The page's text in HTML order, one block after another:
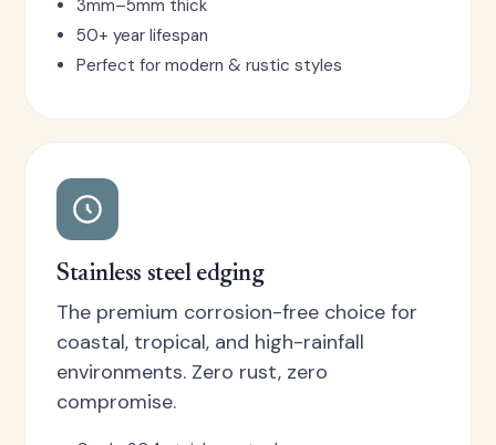
3mm–5mm thick
50+ year lifespan
Perfect for modern & rustic styles
Stainless steel edging
The premium corrosion-free choice for
coastal, tropical, and high-rainfall
environments. Zero rust, zero
compromise.